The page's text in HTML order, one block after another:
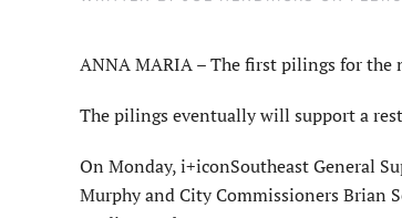
ANNA MARIA – The first pilings for the
The pilings eventually will support a
On Monday, i+iconSoutheast General
Murphy and City Commissioners Brian